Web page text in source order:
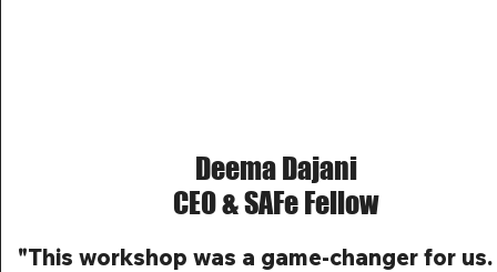
Deema Dajani
CEO & SAFe Fellow
"This workshop was a game-changer for us.